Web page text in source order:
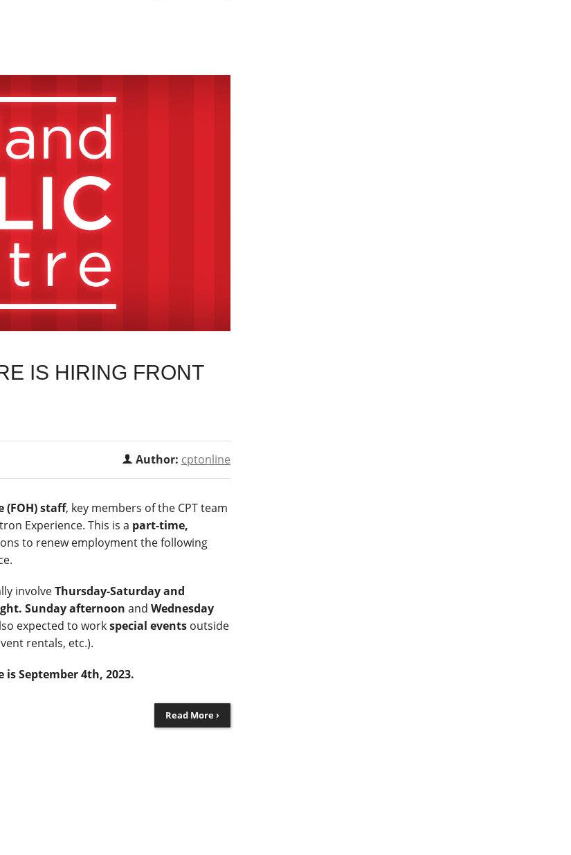
IS HIRING FRONT
Author: cptonline
(FOH) staff, key members of the CPT team
Experience. This is a part-time,
to renew employment the following
involveThursday-Saturday and
Sunday afternoon and Wednesday
expected to workspecial events outside
rentals, etc.).
September 4th, 2023.
Read More ›